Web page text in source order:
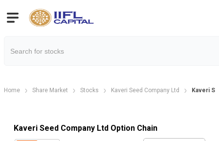
Home Share Market Stocks Kaveri Seed Company Ltd Kaveri
Kaveri Seed Company Ltd Option Chain